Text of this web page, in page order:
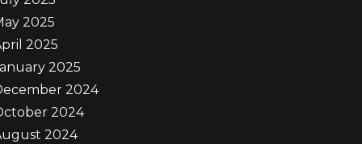
2025
2025
2025
2024
2024
2024